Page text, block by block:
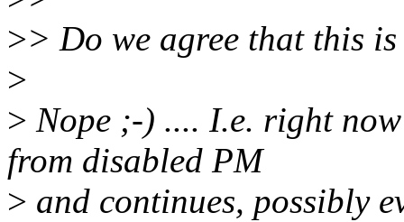
>> Do we agree that this
>
> Nope ;-) .... I.e. right
from disabled PM
> and continues, possibly